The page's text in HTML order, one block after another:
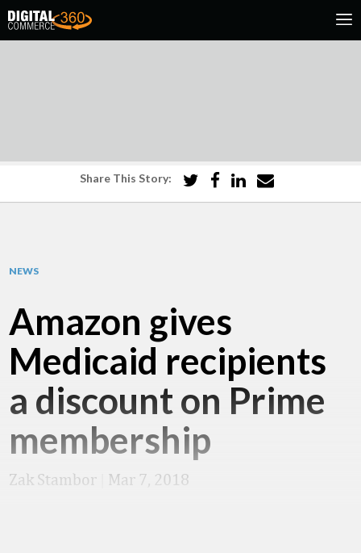
Share This Story:
NEWS
Amazon gives
Medicaid recipients
a discount on Prime
membership
Zak Stambor Mar 7, 2018